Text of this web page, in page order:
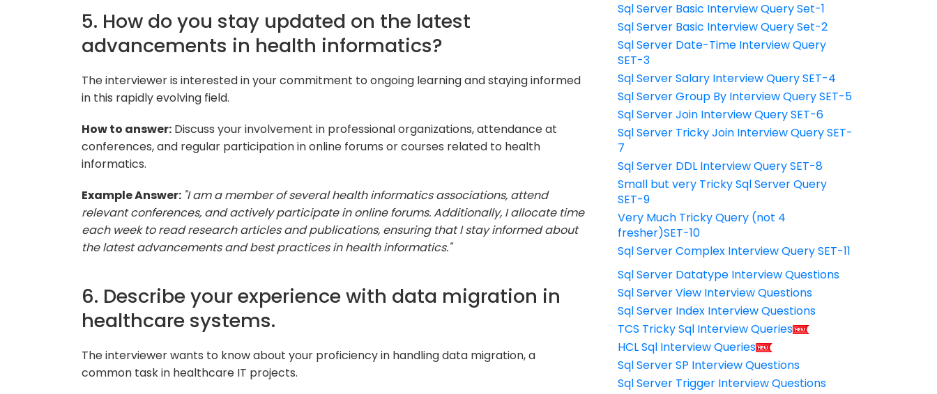
5. How do you stay updated on the latest
advancements in health informatics?
The interviewer is interested in your commitment to ongoing learning and staying informed
in this rapidly evolving field.
How to answer: Discuss your involvement in professional organizations, attendance at
conferences, and regular participation in online forums or courses related to health
informatics.
Example Answer: "I am a member of several health informatics associations, attend
relevant conferences, and actively participate in online forums. Additionally, I allocate time
each week to read research articles and publications, ensuring that I stay informed about
the latest advancements and best practices in health informatics."
6. Describe your experience with data migration in
healthcare systems.
The interviewer wants to know about your proficiency in handling data migration, a
common task in healthcare IT projects.
Sql Server Basic Interview Query Set-1
Sql Server Basic Interview Query Set-2
Sql Server Date-Time Interview Query
SET-3
Sql Server Salary Interview Query SET-4
Sql Server Group By Interview Query SET-5
Sql Server Join Interview Query SET-6
Sql Server Tricky Join Interview Query SET-
7
Sql Server DDL Interview Query SET-8
Small but very Tricky Sql Server Query
SET-9
Very Much Tricky Query (not 4
fresher)SET-10
Sql Server Complex Interview Query SET-11
Sql Server Datatype Interview Questions
Sql Server View Interview Questions
Sql Server Index Interview Questions
TCS Tricky Sql Interview Queries
HCL Sql Interview Queries
Sql Server SP Interview Questions
Sql Server Trigger Interview Questions